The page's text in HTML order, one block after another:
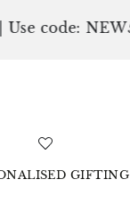
code: NEW5
GIFTING